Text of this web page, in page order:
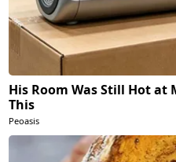
His Room Was Still Hot at
This
Peoasis